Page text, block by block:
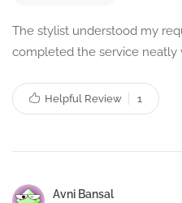
The stylist understood my
completed the service neatly
Helpful Review 1
Avni Bansal